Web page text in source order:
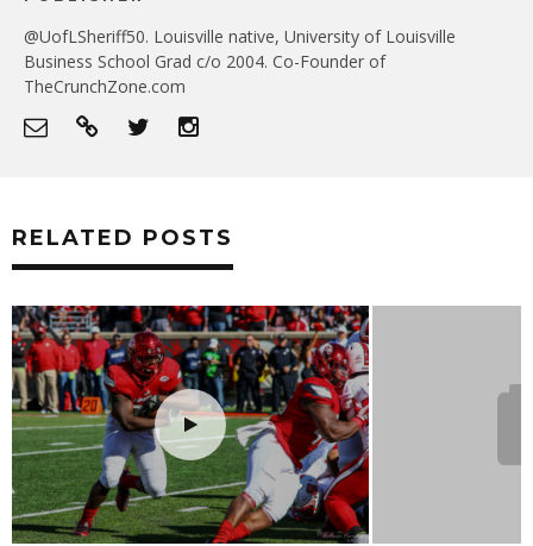
@UofLSheriff50. Louisville native, University of Louisville
Business School Grad c/o 2004. Co-Founder of
TheCrunchZone.com
RELATED POSTS